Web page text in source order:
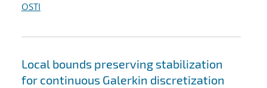
OSTI
Local bounds preserving stabilization
for continuous Galerkin discretization